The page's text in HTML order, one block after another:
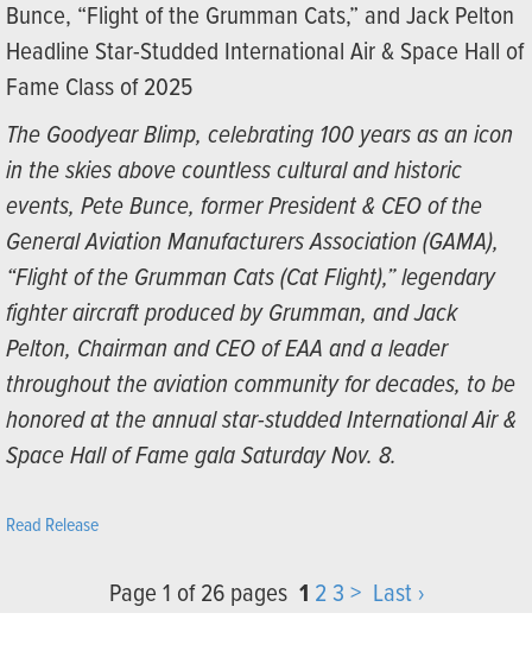
Bunce, “Flight of the Grumman Cats,” and Jack Pelton
Headline Star-Studded International Air & Space Hall of
Fame Class of 2025
The Goodyear Blimp, celebrating 100 years as an icon
in the skies above countless cultural and historic
events, Pete Bunce, former President & CEO of the
General Aviation Manufacturers Association (GAMA),
“Flight of the Grumman Cats (Cat Flight),” legendary
fighter aircraft produced by Grumman, and Jack
Pelton, Chairman and CEO of EAA and a leader
throughout the aviation community for decades, to be
honored at the annual star-studded International Air &
Space Hall of Fame gala Saturday Nov. 8.
Read Release
Page 1 of 26 pages 1 2 3 > Last ›